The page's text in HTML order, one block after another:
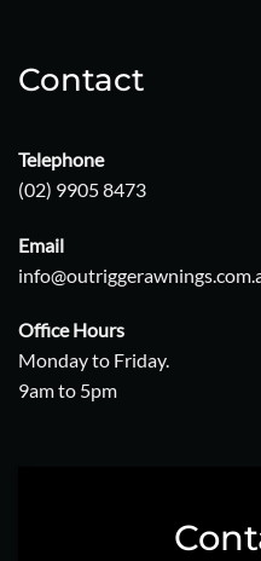
Contact
Telephone
(02) 9905 8473
Email
Office Hours
Monday to Friday.
9am to 5pm